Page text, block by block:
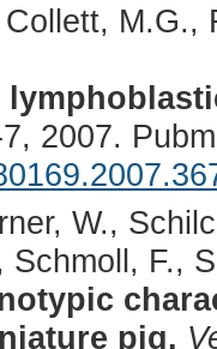
M.G.,
2007.
W.,
Schmoll, F.,
pig.